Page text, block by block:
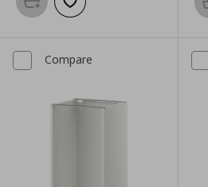
Add to basketAdd to wishlist
Compare